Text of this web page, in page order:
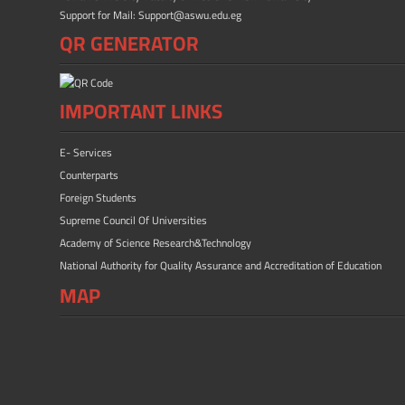
Support for Mail: Support@aswu.edu.eg
QR GENERATOR
IMPORTANT LINKS
E- Services
Counterparts
Foreign Students
Supreme Council Of Universities
Academy of Science Research&Technology
National Authority for Quality Assurance and Accreditation of Education
MAP